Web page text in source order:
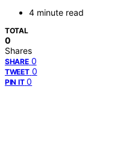
4 minute read
TOTAL
0
Shares
SHARE 0
TWEET 0
PIN IT 0